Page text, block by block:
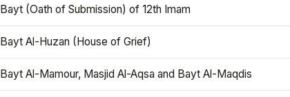
Bayt (Oath of Submission) of 12th Imam
Bayt Al-Huzan (House of Grief)
Bayt Al-Mamour, Masjid Al-Aqsa and Bayt Al-Maqdis